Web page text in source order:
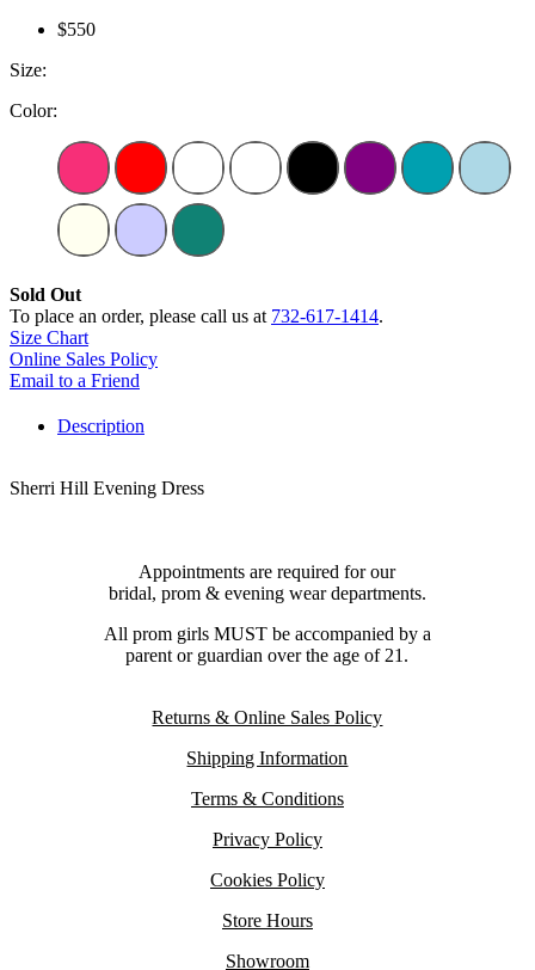
$550
Size:
Color:
Sold Out
To place an order, please call us at 732-617-1414.
Size Chart
Online Sales Policy
Email to a Friend
Description
Sherri Hill Evening Dress
Appointments are required for our
bridal, prom & evening wear departments.
All prom girls MUST be accompanied by a
parent or guardian over the age of 21.
Returns & Online Sales Policy
Shipping Information
Terms & Conditions
Privacy Policy
Cookies Policy
Store Hours
Showroom